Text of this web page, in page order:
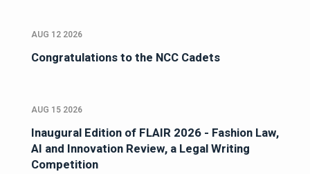
AUG 12 2026
Congratulations to the NCC Cadets
AUG 15 2026
Inaugural Edition of FLAIR 2026 - Fashion Law,
AI and Innovation Review, a Legal Writing
Competition